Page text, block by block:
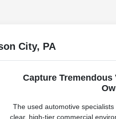
City, PA
Capture
The used automotive
clear, high-tier commercial